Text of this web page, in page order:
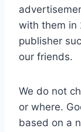
with them in
publisher
our friends.
We do not
or where.
based on a